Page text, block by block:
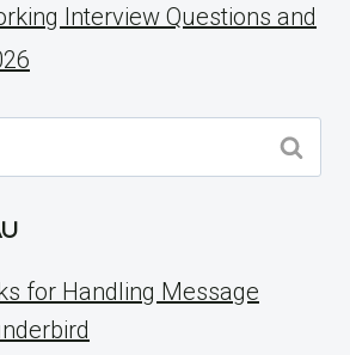
Interview Questions and
for Handling Message